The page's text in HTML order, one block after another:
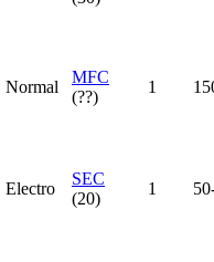
Normal
MFC
(??)
1
Electro
SEC
(20)
1